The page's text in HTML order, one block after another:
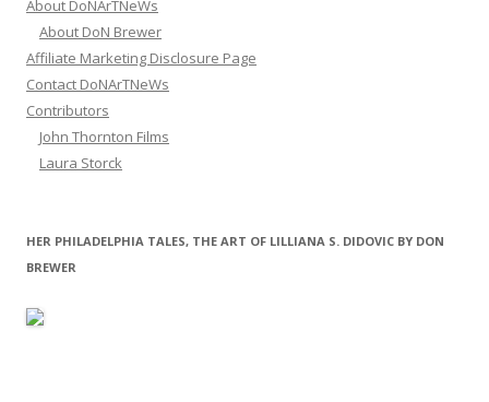
About DoNArTNeWs
About DoN Brewer
Affiliate Marketing Disclosure Page
Contact DoNArTNeWs
Contributors
John Thornton Films
Laura Storck
HER PHILADELPHIA TALES, THE ART OF LILLIANA S. DIDOVIC BY DON
BREWER